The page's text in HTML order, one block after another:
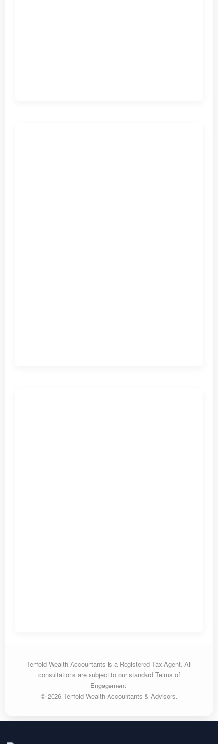
Tenfold Wealth Accountants is a Registered Tax Agent. All
consultations are subject to our standard Terms of
Engagement.
© 2026 Tenfold Wealth Accountants & Advisors.